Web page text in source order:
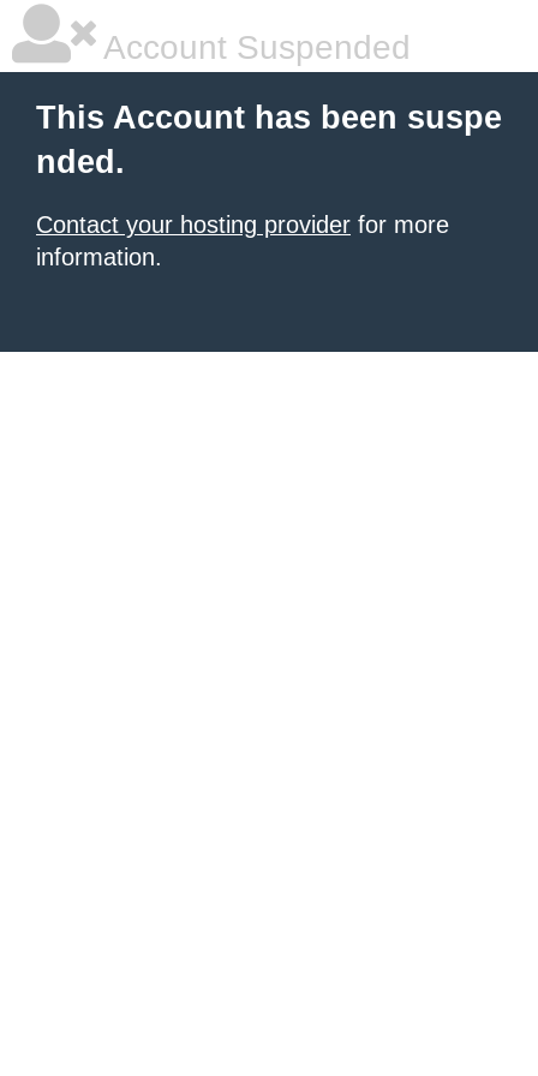
Account Suspended
This Account has been suspe
nded.
Contact your hosting provider for more
information.